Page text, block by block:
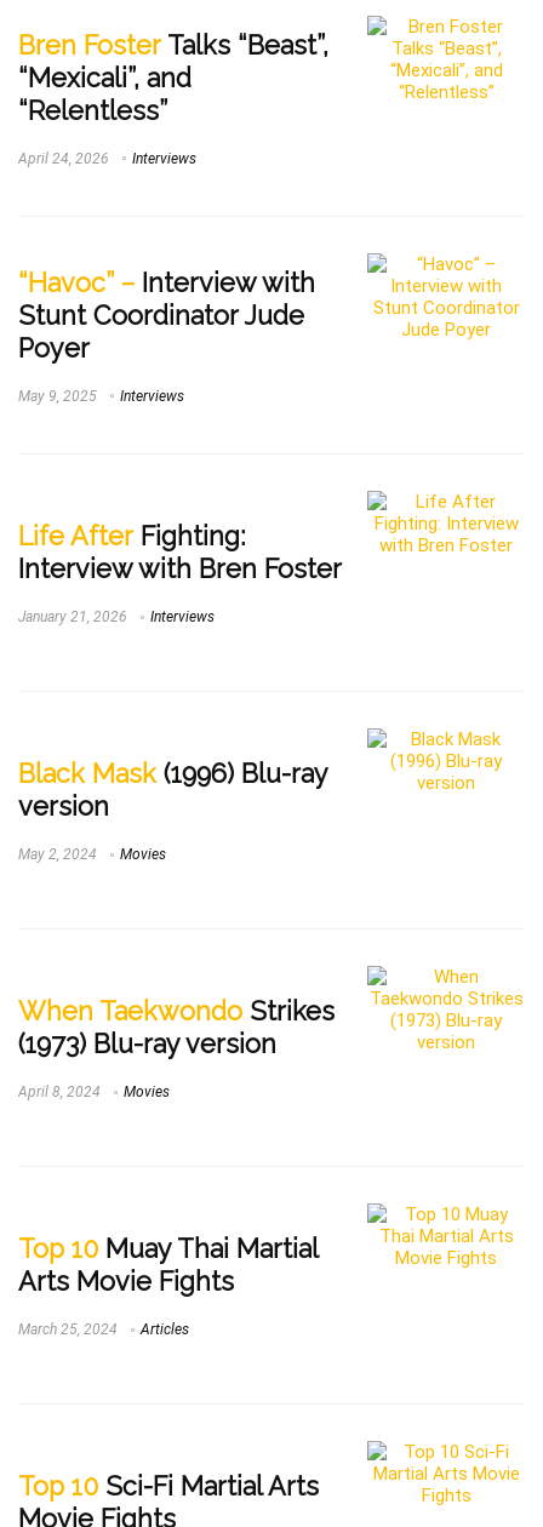
Bren FosterTalks “Beast”,
“Mexicali”, and
“Relentless”
April 24, 2026 Interviews
“Havoc” – Interview with
Stunt Coordinator Jude
Poyer
May 9, 2025 Interviews
Life AfterFighting:
Interview with Bren Foster
January 21, 2026 Interviews
Black Mask(1996) Blu-ray
version
May 2, 2024 Movies
When Taekwondo Strikes
(1973) Blu-ray version
April 8, 2024 Movies
Top 10 Muay Thai Martial
Arts Movie Fights
March 25, 2024 Articles
Top 10 Sci-Fi Martial Arts
Movie Fights